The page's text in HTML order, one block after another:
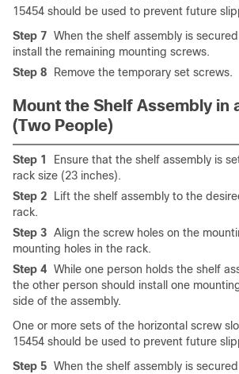
15454 should be used to prevent future
Step 7 When the shelf assembly is
install the remaining mounting screws.
Step 8
Remove the temporary set screws.
Mount the Shelf Assembly in
(Two People)
Step 1
Ensure that the shelf assembly is
rack size (23 inches).
Step 2
Lift the shelf assembly to the
rack.
Step 3 Align the screw holes on the
mounting holes in the rack.
Step 4 While one person holds the shelf
the other person should install one
side of the assembly.
One or more sets of the horizontal screw
15454 should be used to prevent future
Step 5 When the shelf assembly is